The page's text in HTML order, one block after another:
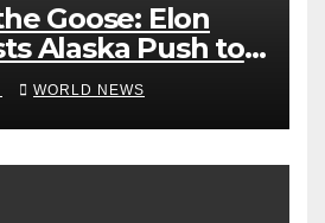
Goose: Elon
Alaska Push to
Choice Voting
WORLD NEWS